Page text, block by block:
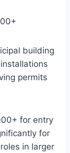
building
permits
for entry
for
in larger